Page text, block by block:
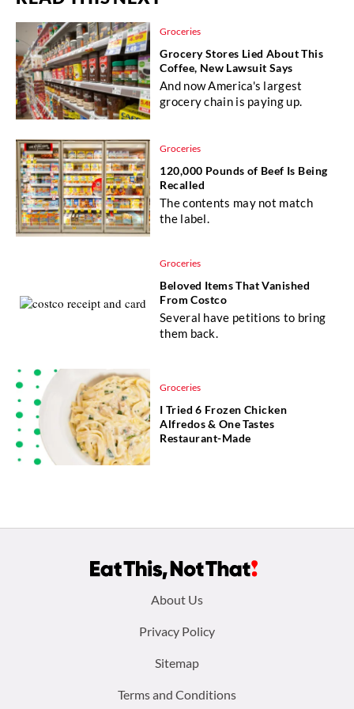
Groceries
Grocery Stores Lied About This
Coffee, New Lawsuit Says
And now America's largest
grocery chain is paying up.
Groceries
120,000 Pounds of Beef Is Being
Recalled
The contents may not match
the label.
Groceries
Beloved Items That Vanished
From Costco
Several have petitions to bring
them back.
Groceries
I Tried 6 Frozen Chicken
Alfredos & One Tastes
Restaurant-Made
About Us
Privacy Policy
Sitemap
Terms and Conditions